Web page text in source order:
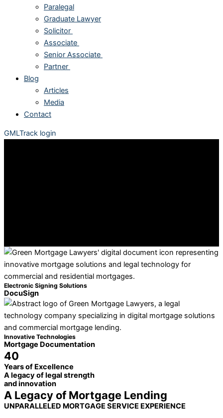
Paralegal
Graduate Lawyer
Solicitor
Associate
Senior Associate
Partner
Blog
Articles
Media
Contact
GMLTrack login
Electronic Signing Solutions
DocuSign
Innovative Technologies
Mortgage Documentation
40
Years of Excellence
A legacy of legal strength
and innovation
A Legacy of Mortgage Lending
UNPARALLELED MORTGAGE SERVICE EXPERIENCE